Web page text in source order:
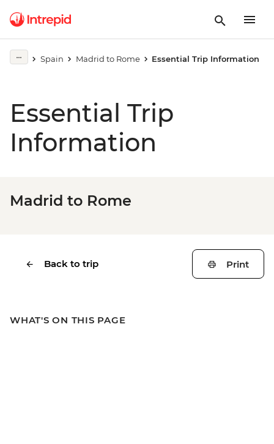
Spain Madrid to Rome Essential Trip Information
Essential Trip
Information
Madrid to Rome
Back to trip Print
WHAT'S ON THIS PAGE